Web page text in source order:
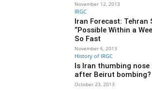
November 12, 2013
IRGC
Iran Forecast: Tehran
“Possible Within a
So Fast
November 6, 2013
History of IRGC
Is Iran thumbing nose
after Beirut bombing?
October 23, 2013